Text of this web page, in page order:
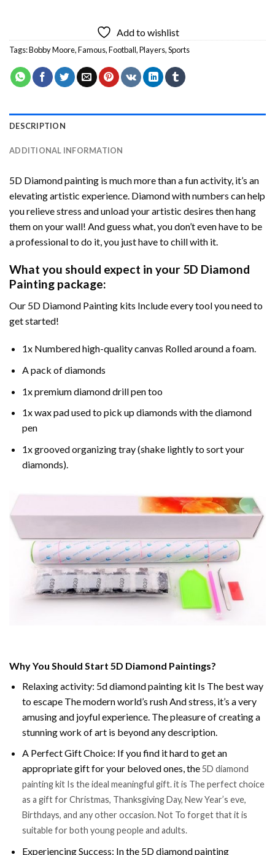
Add to wishlist
Tags:Bobby Moore,Famous,Football,Players,Sports
DESCRIPTION
ADDITIONAL INFORMATION
5D Diamond painting is much more than a fun activity, it’s an
elevating artistic experience. Diamond with numbers can help
you relieve stress and unload your artistic desires then hang
them on your wall! And guess what, you don’t even have to be
a professional to do it, you just have to chill with it.
What you should expect in your 5D Diamond
Painting package:
Our 5D Diamond Painting kits Include every tool you need to
get started!
1x Numbered high-quality canvas Rolled around a foam.
A pack of diamonds
1x premium diamond drill pen too
1x wax pad used to pick up diamonds with the diamond
pen
1x grooved organizing tray (shake lightly to sort your
diamonds).
Why You Should Start 5D Diamond Paintings?
Relaxing activity: 5d diamond painting kit Is The best way
to escape The modern world’s rush And stress, it’s a very
amusing and joyful experience. The pleasure of creating a
stunning work of art is beyond any description.
A Perfect Gift Choice: If you find it hard to get an
appropriate gift for your beloved ones, the5D diamond
painting kit Is the ideal meaningful gift. it is The perfect choice
as a gift for Christmas, Thanksgiving Day, New Year’s eve,
Birthdays, and any other occasion. Not To forget that it is
suitable for both young people and adults.
Experiencing Success: In the 5D diamond painting